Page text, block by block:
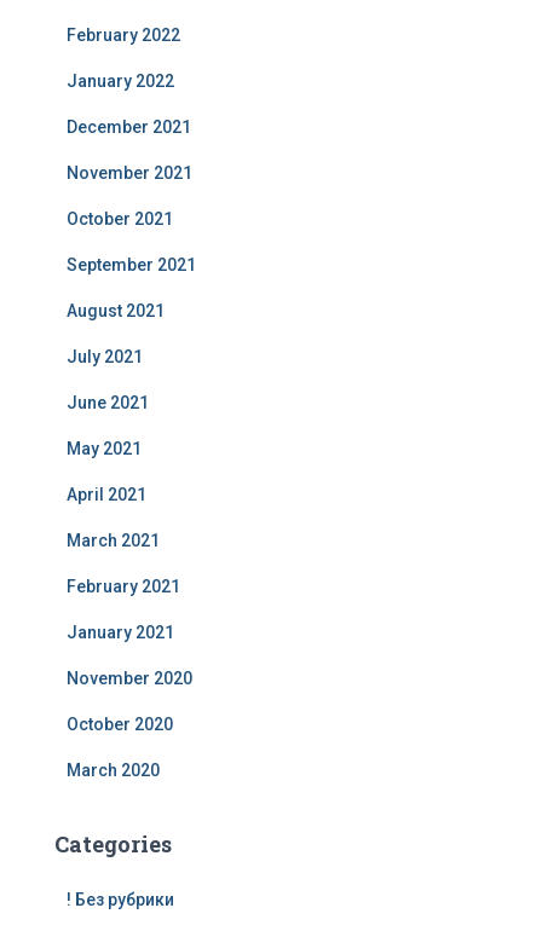
February 2022
January 2022
December 2021
November 2021
October 2021
September 2021
August 2021
July 2021
June 2021
May 2021
April 2021
March 2021
February 2021
January 2021
November 2020
October 2020
March 2020
Categories
! Без рубрики